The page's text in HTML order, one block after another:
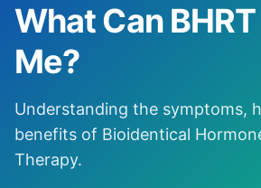
What Can
Me?
Understanding the symptoms,
benefits of Bioidentical
Therapy.